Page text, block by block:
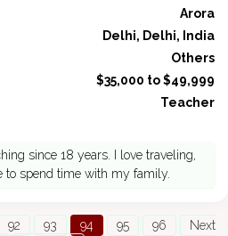
Arora
Delhi, Delhi, India
Others
$35,000 to $49,999
Teacher
since 18 years. I love traveling,
to spend time with my family.
92 93 94 95 96
Next